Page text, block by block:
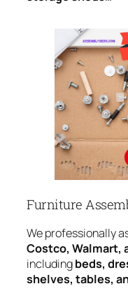
Furniture
We professionally
Costco, Walmart,
includingbeds,
shelves, tables,